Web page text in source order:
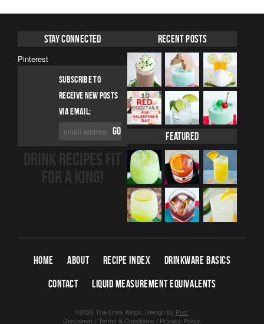
Stay Connected
Pinterest
SUBSCRIBE TO
RECEIVE NEW POSTS
VIA EMAIL:
DRINK RECIPES FIT
FOR A KING!
Recent Posts
Featured
HOME ABOUT RECIPE INDEX
DRINKWARE BASICS
CONTACT
LIQUID MEASUREMENT EQUIVALENTS
©2026 The Drink Kings. Design by Purr.
Disclaimer/Terms & Conditions / Privacy Policy.